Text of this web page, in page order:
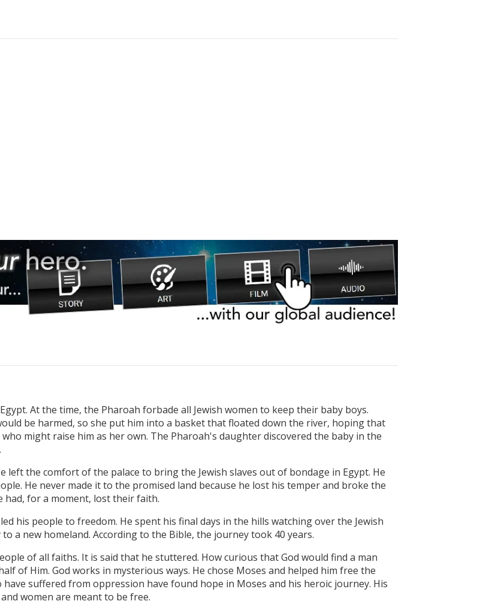
At the time, the Pharoah forbade all Jewish women to keep their baby boys.
be harmed, so she put him into a basket that floated down the river, hoping that
might raise him as her own. The Pharoah's daughter discovered the baby in the
left the comfort of the palace to bring the Jewish slaves out of bondage in Egypt. He
He never made it to the promised land because he lost his temper and broke the
for a moment, lost their faith.
his people to freedom. He spent his final days in the hills watching over the Jewish
a new homeland. According to the Bible, the journey took 40 years.
of all faiths. It is said that he stuttered. How curious that God would find a man
of Him. God works in mysterious ways. He chose Moses and helped him free the
have suffered from oppression have found hope in Moses and his heroic journey. His
women are meant to be free.